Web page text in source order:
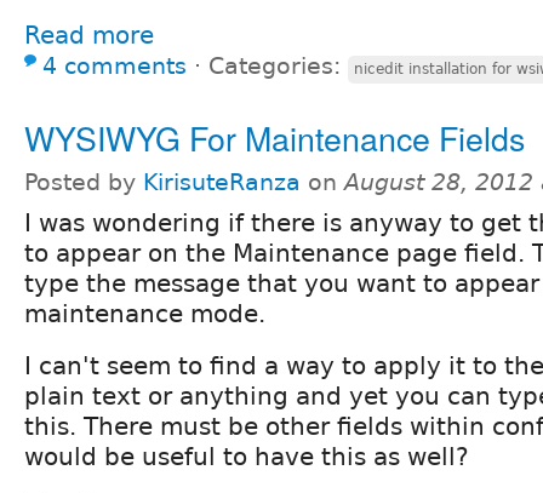
Read more
4 comments ⋅ Categories: nicedit installation for
WYSIWYG For Maintenance Fields
Posted by KirisuteRanza onAugust 28, 2012
I was wondering if there is anyway to get
to appear on the Maintenance page field.
type the message that you want to
maintenance mode.
I can't seem to find a way to apply it to
plain text or anything and yet you can
this. There must be other fields within
would be useful to have this as well?